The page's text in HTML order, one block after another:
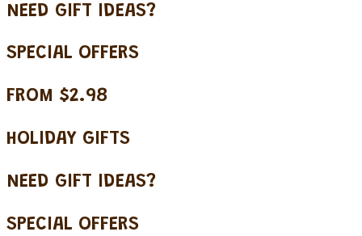
NEED GIFT IDEAS?
SPECIAL OFFERS
FROM $2.98
HOLIDAY GIFTS
NEED GIFT IDEAS?
SPECIAL OFFERS